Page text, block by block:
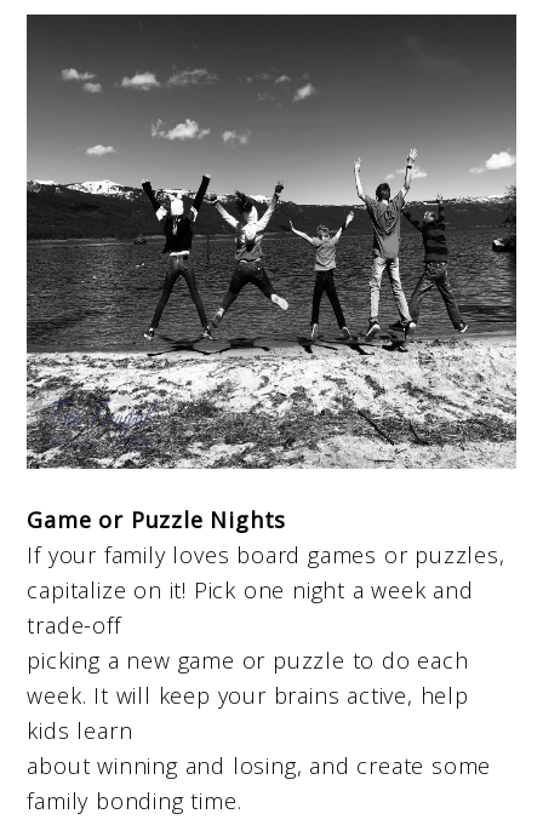
Game or Puzzle Nights
If your family loves board games or puzzles,
capitalize on it! Pick one night a week and
trade-off
picking a new game or puzzle to do each
week. It will keep your brains active, help
kids learn
about winning and losing, and create some
family bonding time.